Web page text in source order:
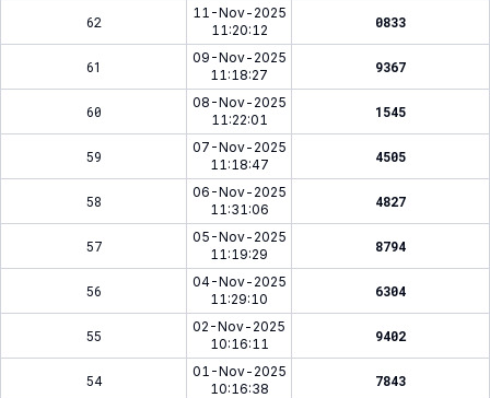
62
11-Nov-2025
11:20:12
0833
61
09-Nov-2025
11:18:27
9367
60
08-Nov-2025
11:22:01
1545
59
07-Nov-2025
11:18:47
4505
58
06-Nov-2025
11:31:06
4827
57
05-Nov-2025
11:19:29
8794
56
04-Nov-2025
11:29:10
6304
55
02-Nov-2025
10:16:11
9402
54
01-Nov-2025
10:16:38
7843